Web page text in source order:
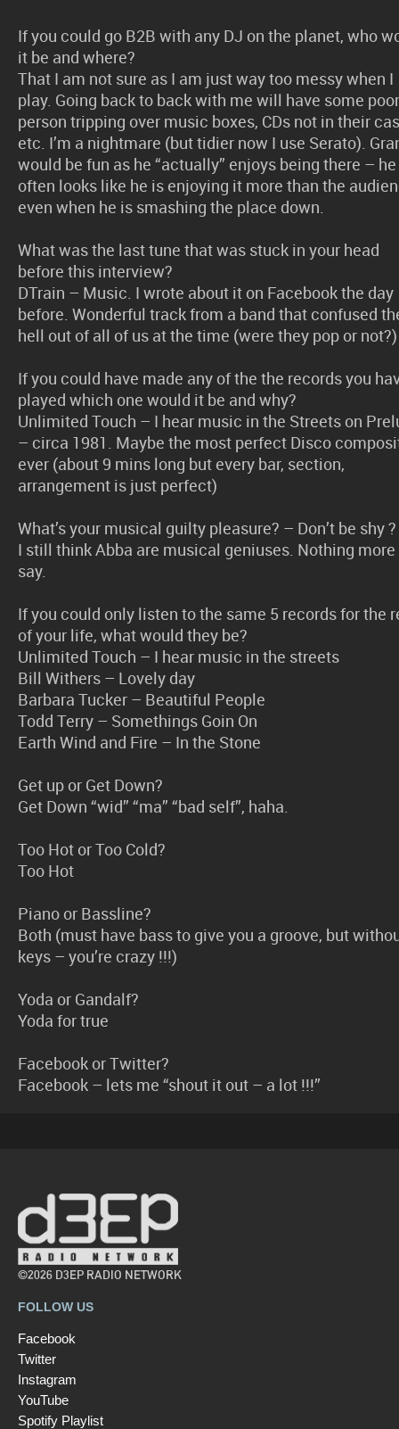
If you could go B2B with any DJ on the planet, who
it be and where?
That I am not sure as I am just way too messy when I
play. Going back to back with me will have some poor
person tripping over music boxes, CDs not in their
etc. I’m a nightmare (but tidier now I use Serato).
would be fun as he “actually” enjoys being there – he
often looks like he is enjoying it more than the
even when he is smashing the place down.
What was the last tune that was stuck in your head
before this interview?
DTrain – Music. I wrote about it on Facebook the day
before. Wonderful track from a band that confused
hell out of all of us at the time (were they pop or not?)
If you could have made any of the the records you
played which one would it be and why?
Unlimited Touch – I hear music in the Streets on
– circa 1981. Maybe the most perfect Disco
ever (about 9 mins long but every bar, section,
arrangement is just perfect)
What’s your musical guilty pleasure? – Don’t be shy ?
I still think Abba are musical geniuses. Nothing
say.
If you could only listen to the same 5 records for the
of your life, what would they be?
Unlimited Touch – I hear music in the streets
Bill Withers – Lovely day
Barbara Tucker – Beautiful People
Todd Terry – Somethings Goin On
Earth Wind and Fire – In the Stone
Get up or Get Down?
Get Down “wid” “ma” “bad self”, haha.
Too Hot or Too Cold?
Too Hot
Piano or Bassline?
Both (must have bass to give you a groove, but
keys – you’re crazy !!!)
Yoda or Gandalf?
Yoda for true
Facebook or Twitter?
Facebook – lets me “shout it out – a lot !!!”
©2026 D3EP RADIO NETWORK
FOLLOW US
Facebook
Twitter
Instagram
YouTube
Spotify Playlist